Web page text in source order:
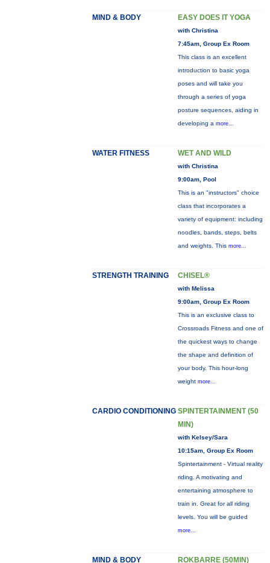
MIND & BODY EASY DOES IT YOGA
with Christina
7:45am, Group Ex Room
This class is an excellent
introduction to basic yoga
poses and will take you
through a series of yoga
posture sequences, aiding in
developing a more...
WATER FITNESS WET AND WILD
with Christina
9:00am, Pool
This is an "instructors" choice
class that incorporates a
variety of equipment: including
noodles, bands, steps, belts
and weights. This more...
STRENGTH TRAINING CHISEL®
with Melissa
9:00am, Group Ex Room
This is an exclusive class to
Crossroads Fitness and one of
the quickest ways to change
the shape and definition of
your body. This hour-long
weight more...
CARDIO CONDITIONING SPINTERTAINMENT (50
MIN)
with Kelsey/Sara
10:15am, Group Ex Room
Spintertainment - Virtual reality
riding. A motivating and
entertaining atmosphere to
train in. Great for all riding
levels. You will be guided
more...
MIND & BODY ROKBARRE (50MIN)